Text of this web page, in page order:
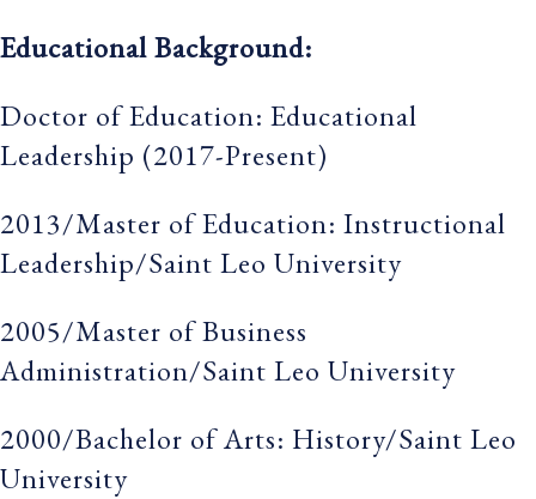
Educational Background:
Doctor of Education: Educational
Leadership (2017-Present)
2013/Master of Education: Instructional
Leadership/Saint Leo University
2005/Master of Business
Administration/Saint Leo University
2000/Bachelor of Arts: History/Saint Leo
University